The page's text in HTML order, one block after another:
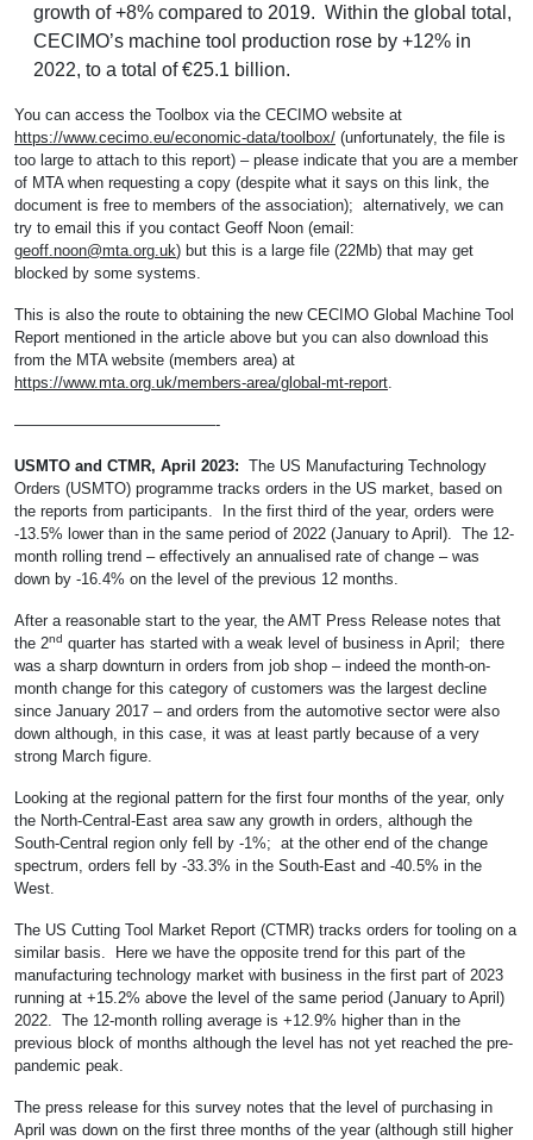
growth of +8% compared to 2019. Within the global total,
CECIMO’s machine tool production rose by +12% in
2022, to a total of €25.1 billion.
You can access the Toolbox via the CECIMO website at
https://www.cecimo.eu/economic-data/toolbox/ (unfortunately, the file is
too large to attach to this report) – please indicate that you are a member
of MTA when requesting a copy (despite what it says on this link, the
document is free to members of the association); alternatively, we can
try to email this if you contact Geoff Noon (email:
geoff.noon@mta.org.uk) but this is a large file (22Mb) that may get
blocked by some systems.
This is also the route to obtaining the new CECIMO Global Machine Tool
Report mentioned in the article above but you can also download this
from the MTA website (members area) at
https://www.mta.org.uk/members-area/global-mt-report
—————————————-
USMTO and CTMR, April 2023: The US Manufacturing Technology
Orders (USMTO) programme tracks orders in the US market, based on
the reports from participants. In the first third of the year, orders were
-13.5% lower than in the same period of 2022 (January to April). The 12-
month rolling trend – effectively an annualised rate of change – was
down by -16.4% on the level of the previous 12 months.
After a reasonable start to the year, the AMT Press Release notes that
the 2nd quarter has started with a weak level of business in April; there
was a sharp downturn in orders from job shop – indeed the month-on-
month change for this category of customers was the largest decline
since January 2017 – and orders from the automotive sector were also
down although, in this case, it was at least partly because of a very
strong March figure.
Looking at the regional pattern for the first four months of the year, only
the North-Central-East area saw any growth in orders, although the
South-Central region only fell by -1%; at the other end of the change
spectrum, orders fell by -33.3% in the South-East and -40.5% in the
West.
The US Cutting Tool Market Report (CTMR) tracks orders for tooling on a
similar basis. Here we have the opposite trend for this part of the
manufacturing technology market with business in the first part of 2023
running at +15.2% above the level of the same period (January to April)
2022. The 12-month rolling average is +12.9% higher than in the
previous block of months although the level has not yet reached the pre-
pandemic peak.
The press release for this survey notes that the level of purchasing in
April was down on the first three months of the year (although still higher